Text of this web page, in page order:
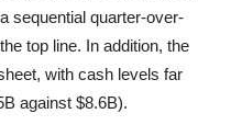
sequential quarter-over-
top line. In addition, the
with cash levels far
against $8.6B).